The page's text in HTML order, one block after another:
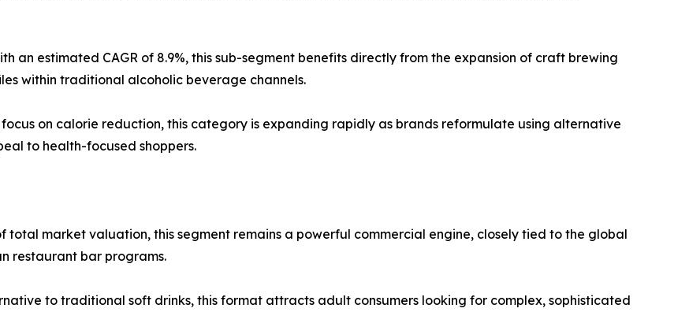
an estimated CAGR of 8.9%, this sub-segment benefits directly from the expansion of craft brewing
within traditional alcoholic beverage channels.
on calorie reduction, this category is expanding rapidly as brands reformulate using alternative
to health-focused shoppers.
total market valuation, this segment remains a powerful commercial engine, closely tied to the global
restaurant bar programs.
to traditional soft drinks, this format attracts adult consumers looking for complex, sophisticated